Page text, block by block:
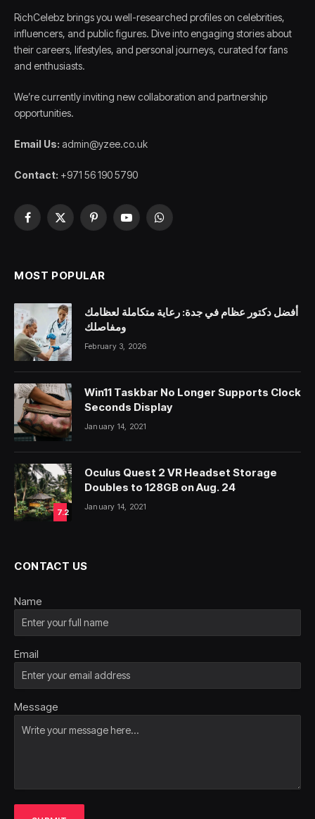
RichCelebz brings you well-researched profiles on celebrities,
influencers, and public figures. Dive into engaging stories about
their careers, lifestyles, and personal journeys, curated for fans
and enthusiasts.
We’re currently inviting new collaboration and partnership
opportunities.
Email Us: admin@yzee.co.uk
Contact: +971 56 190 5790
Facebook
X
PinterestYouTubeWhatsApp
MOST POPULAR
أفضل دكتور عظام في جدة: رعاية متكاملة لعظامك
ومفاصلك
February 3, 2026
Win11 Taskbar No Longer Supports Clock
Seconds Display
January 14, 2021
7.2
Oculus Quest 2 VR Headset Storage
Doubles to 128GB on Aug. 24
January 14, 2021
CONTACT US
Name
Email
Message